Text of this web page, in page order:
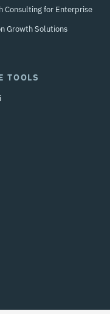
Consulting for Enterprise
Growth Solutions
TOOLS